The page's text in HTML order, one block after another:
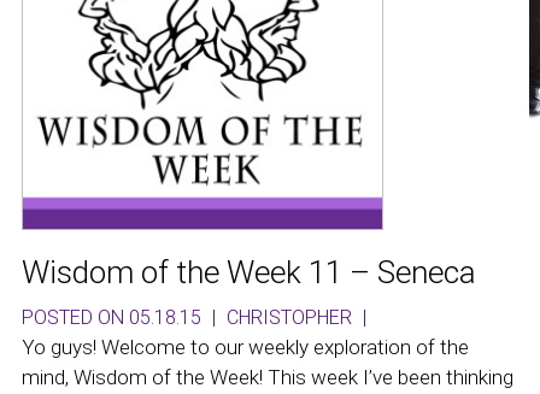
Wisdom of the Week 11 – Seneca
POSTED ON 05.18.15 | CHRISTOPHER |
Yo guys! Welcome to our weekly exploration of the
mind, Wisdom of the Week! This week I’ve been thinking